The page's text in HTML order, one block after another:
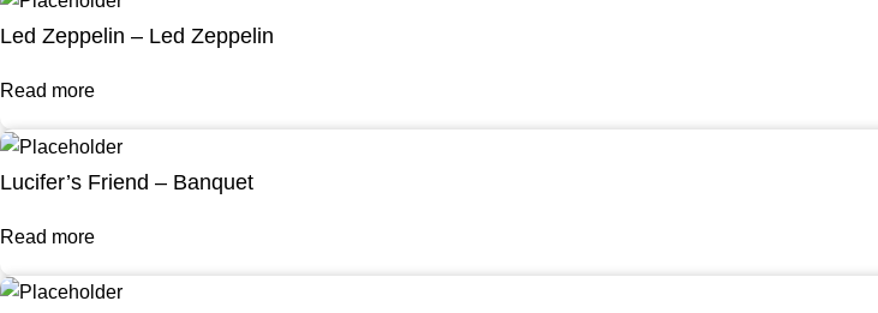
Led Zeppelin – Led Zeppelin
Read more
Lucifer’s Friend – Banquet
Read more